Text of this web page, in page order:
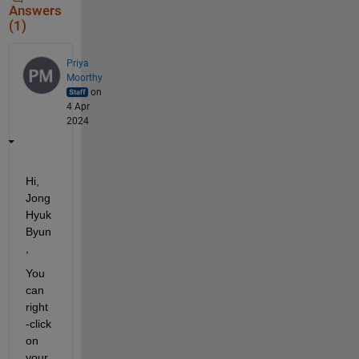
Answers
(1)
Priya
Moorthy
on
4 Apr
2024
Hi,
Jong
Hyuk
Byun
,
You
can
right
-click
on